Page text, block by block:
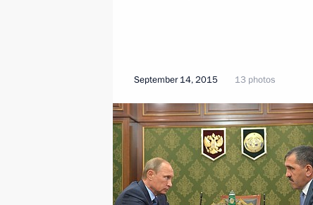
September 14, 2015 13 photos